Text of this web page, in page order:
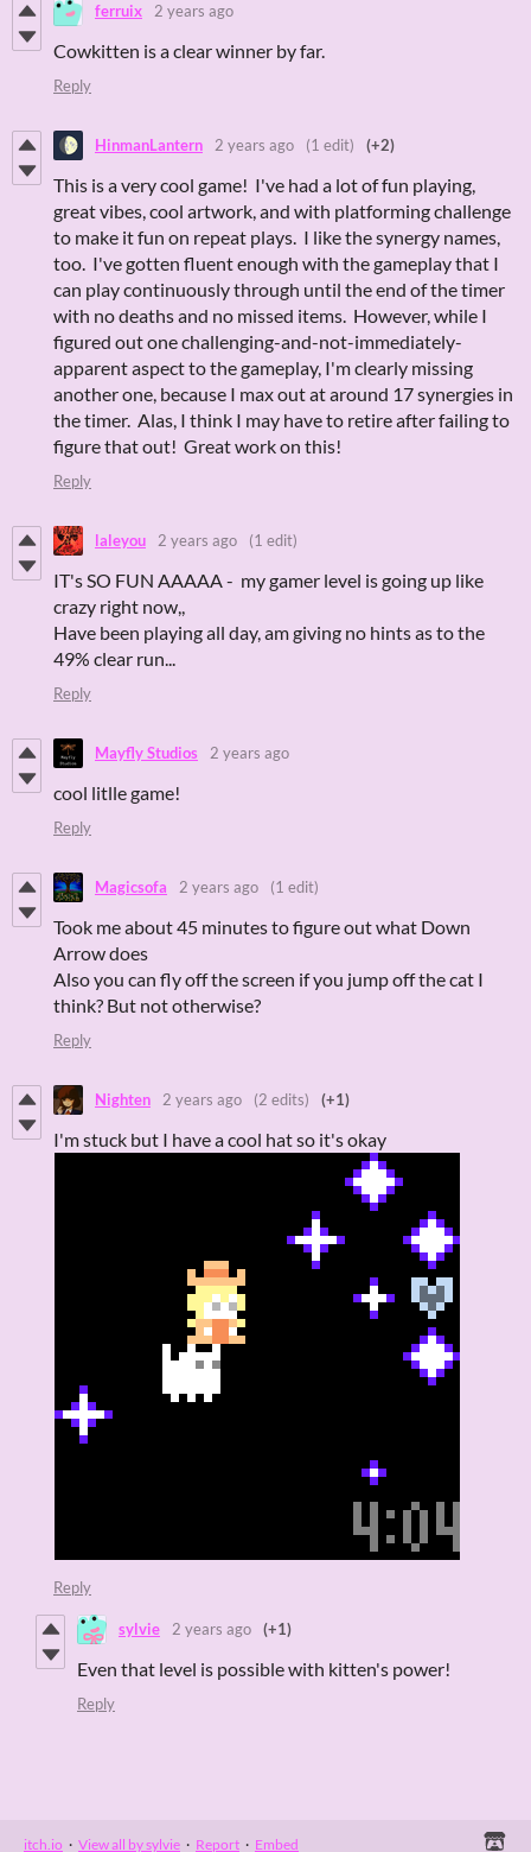
ferruix 2 years ago
Cowkitten is a clear winner by far.
Reply
HinmanLantern 2 years ago (1 edit) (+2)
This is a very cool game! I've had a lot of fun playing,
great vibes, cool artwork, and with platforming challenge
to make it fun on repeat plays. I like the synergy names,
too. I've gotten fluent enough with the gameplay that I
can play continuously through until the end of the timer
with no deaths and no missed items. However, while I
figured out one challenging-and-not-immediately-
apparent aspect to the gameplay, I'm clearly missing
another one, because I max out at around 17 synergies in
the timer. Alas, I think I may have to retire after failing to
figure that out! Great work on this!
Reply
laleyou 2 years ago (1 edit)
IT's SO FUN AAAAA - my gamer level is going up like
crazy right now,,
Have been playing all day, am giving no hints as to the
49% clear run...
Reply
Mayfly Studios 2 years ago
cool litlle game!
Reply
Magicsofa 2 years ago (1 edit)
Took me about 45 minutes to figure out what Down
Arrow does
Also you can fly off the screen if you jump off the cat I
think? But not otherwise?
Reply
Nighten 2 years ago (2 edits) (+1)
I'm stuck but I have a cool hat so it's okay
Reply
sylvie 2 years ago (+1)
Even that level is possible with kitten's power!
Reply
itch.io · View all by sylvie · Report · Embed